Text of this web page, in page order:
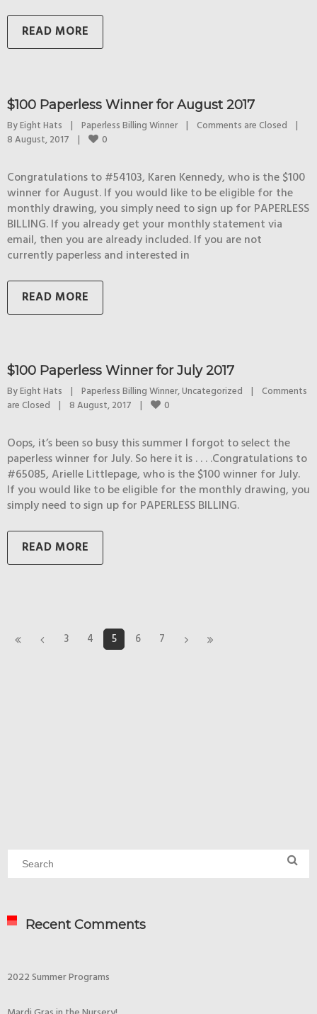
READ MORE
$100 Paperless Winner for August 2017
By Eight Hats | Paperless Billing Winner | Comments are Closed
|
8 August, 2017 | 0
Congratulations to #54103, Karen Kennedy, who is the $100
winner for August. If you would like to be eligible for the
monthly drawing, you simply need to sign up for PAPERLESS
BILLING. If you already get your monthly statement via
email, then you are already included. If you are not
currently paperless and interested in
READ MORE
$100 Paperless Winner for July 2017
By Eight Hats | Paperless Billing Winner, Uncategorized |
Comments
are Closed
| 8 August, 2017 | 0
Oops, it’s been so busy this summer I forgot to select the
paperless winner for July. So here it is . . . .Congratulations to
#65085, Arielle Littlepage, who is the $100 winner for July.
If you would like to be eligible for the monthly drawing, you
simply need to sign up for PAPERLESS BILLING.
READ MORE
3 4 5 6 7
Recent Comments
2022 Summer Programs